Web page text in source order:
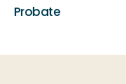
Probate